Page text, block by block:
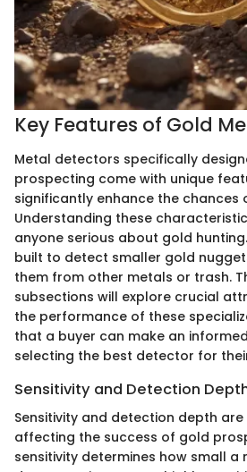
Key Features of Gold
Metal detectors specifically
prospecting come with unique
significantly enhance the chances
Understanding these
anyone serious about gold
built to detect smaller gold
them from other metals or trash.
subsections will explore crucial
the performance of these
that a buyer can make an
selecting the best detector for
Sensitivity and Detection
Sensitivity and detection depth
affecting the success of gold
sensitivity determines how small